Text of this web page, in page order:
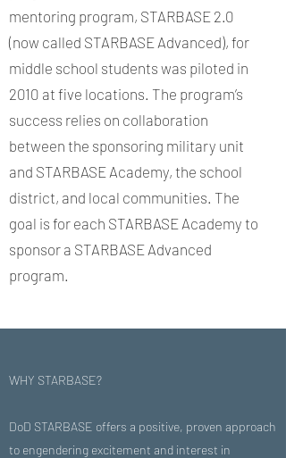
mentoring program, STARBASE 2.0
(now called STARBASE Advanced), for
middle school students was piloted in
2010 at five locations. The program’s
success relies on collaboration
between the sponsoring military unit
and STARBASE Academy, the school
district, and local communities. The
goal is for each STARBASE Academy to
sponsor a STARBASE Advanced
program.
WHY STARBASE?
DoD STARBASE offers a positive, proven approach
to engendering excitement and interest in